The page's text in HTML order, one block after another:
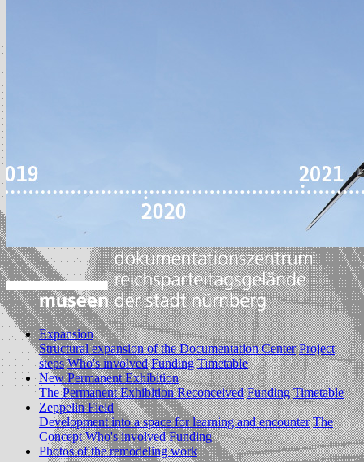
Expansion
Structural expansion of the Documentation Center Project
steps Who's involved Funding Timetable
New Permanent Exhibition
The Permanent Exhibition Reconceived Funding Timetable
Zeppelin Field
Development into a space for learning and encounter The
Concept Who's involved Funding
Photos of the remodeling work